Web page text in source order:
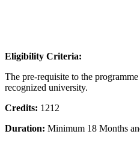
Eligibility Criteria:
The pre-requisite to the
recognized university.
Credits: 1212
Duration: Minimum 18 Months